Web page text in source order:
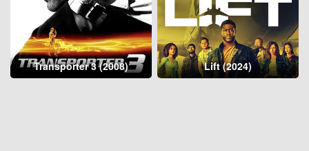
Transporter 3 (2008) Lift (2024)